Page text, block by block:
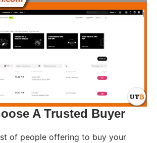
A Trusted Buyer
of people offering to buy your